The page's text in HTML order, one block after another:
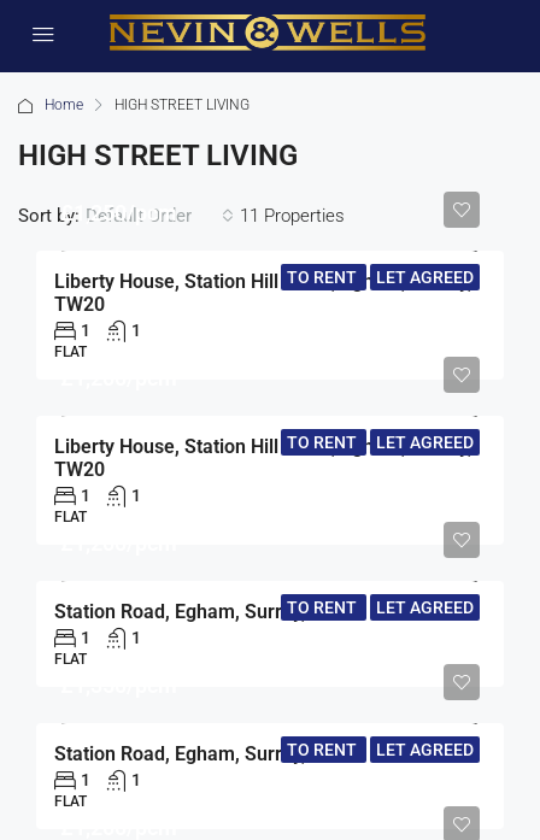
Home HIGH STREET LIVING
HIGH STREET LIVING
11 Properties
Sort by: Default Order
TO RENT LET AGREED
£1,250/pcm
Liberty House, Station Hill North, Egham, Surrey,
TW20
1 1
FLAT
TO RENT LET AGREED
Liberty House, Station Hill North, Egham, Surrey,
TW20
1 1
FLAT
TO RENT LET AGREED
Station Road, Egham, Surrey, TW20
1 1
FLAT
TO RENT LET AGREED
Station Road, Egham, Surrey, TW20
1 1
FLAT